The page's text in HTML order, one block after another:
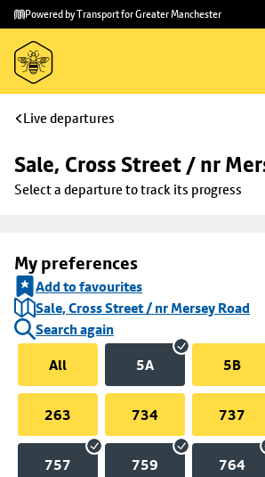
Skip to
main
content
Skip
to
footer
Powered by Transport for Greater Manchester
Live departures
Sale, Cross Street / nr
Select a departure to track its progress
My preferences
Add to favourites
Sale, Cross Street / nr Mersey Road
Search again
All
5A 5B
263 734 737
757 759 764